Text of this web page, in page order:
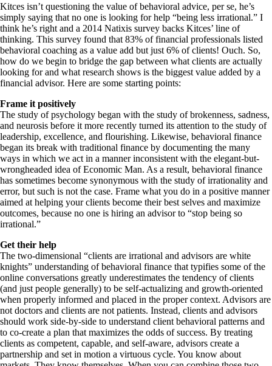
Kitces isn’t questioning the value of behavioral advice, per se, he’s
simply saying that no one is looking for help “being less irrational.” I
think he’s right and a 2014 Natixis survey backs Kitces’ line of
thinking. This survey found that 83% of financial professionals listed
behavioral coaching as a value add but just 6% of clients! Ouch. So,
how do we begin to bridge the gap between what clients are actually
looking for and what research shows is the biggest value added by a
financial advisor. Here are some starting points:
Frame it positively
The study of psychology began with the study of brokenness, sadness,
and neurosis before it more recently turned its attention to the study of
leadership, excellence, and flourishing. Likewise, behavioral finance
began its break with traditional finance by documenting the many
ways in which we act in a manner inconsistent with the elegant-but-
wrongheaded idea of Economic Man. As a result, behavioral finance
has sometimes become synonymous with the study of irrationality and
error, but such is not the case. Frame what you do in a positive manner
aimed at helping your clients become their best selves and maximize
outcomes, because no one is hiring an advisor to “stop being so
irrational.”
Get their help
The two-dimensional “clients are irrational and advisors are white
knights” understanding of behavioral finance that typifies some of the
online conversations greatly underestimates the tendency of clients
(and just people generally) to be self-actualizing and growth-oriented
when properly informed and placed in the proper context. Advisors are
not doctors and clients are not patients. Instead, clients and advisors
should work side-by-side to understand client behavioral patterns and
to co-create a plan that maximizes the odds of success. By treating
clients as competent, capable, and self-aware, advisors create a
partnership and set in motion a virtuous cycle. You know about